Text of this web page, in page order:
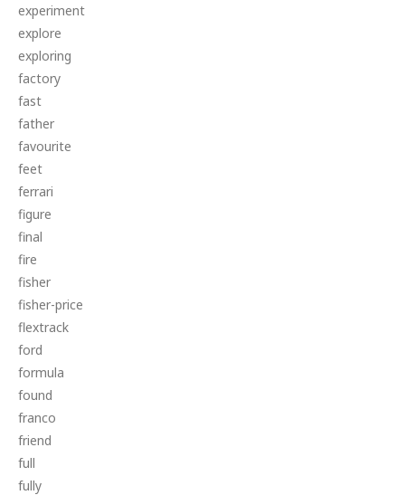
experiment
explore
exploring
factory
fast
father
favourite
feet
ferrari
figure
final
fire
fisher
fisher-price
flextrack
ford
formula
found
franco
friend
full
fully